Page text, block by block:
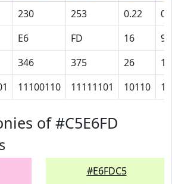
230 253 0.22
E6 FD 16
9
346 375 26
11
11100110 11111101 10110
of #C5E6FD
#E6FDC5